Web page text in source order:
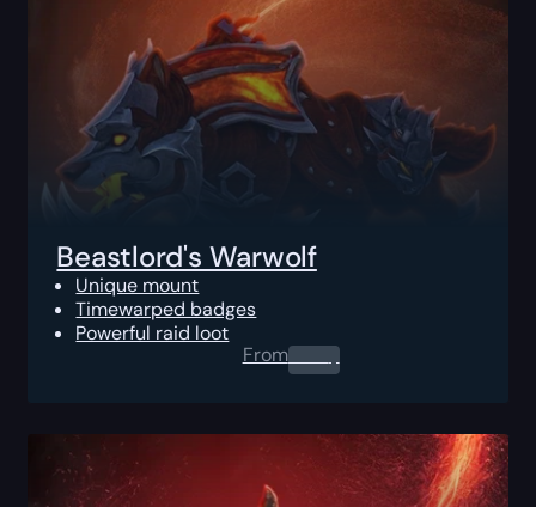
Beastlord's Warwolf
Unique mount
Timewarped badges
Powerful raid loot
From0.00$